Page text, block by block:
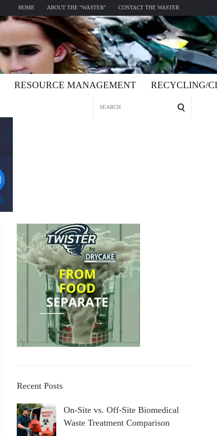
HOME ABOUT THE “WASTER” CONTACT THE WASTER
RESOURCE MANAGEMENT RECYCLING/
Recent Posts
On-Site vs. Off-Site Biomedical
Waste Treatment Comparison